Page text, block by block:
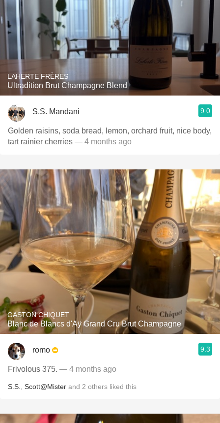
LAHERTE FRÈRES
Ultradition Brut Champagne Blend
S.S. Mandani 9.0
Golden raisins, soda bread, lemon, orchard fruit, nice body,
tart rainier cherries — 4 months ago
GASTON CHIQUET
Blanc de Blancs d'Aÿ Grand Cru Brut Champagne
romo 9.3
Frivolous 375. — 4 months ago
S.S. Scott@Mister and 2 others liked this